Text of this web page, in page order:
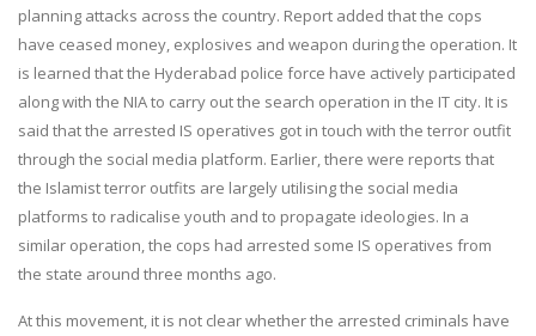
planning attacks across the country. Report added that the cops
have ceased money, explosives and weapon during the operation. It
is learned that the Hyderabad police force have actively participated
along with the NIA to carry out the search operation in the IT city. It is
said that the arrested IS operatives got in touch with the terror outfit
through the social media platform. Earlier, there were reports that
the Islamist terror outfits are largely utilising the social media
platforms to radicalise youth and to propagate ideologies. In a
similar operation, the cops had arrested some IS operatives from
the state around three months ago.
At this movement, it is not clear whether the arrested criminals have